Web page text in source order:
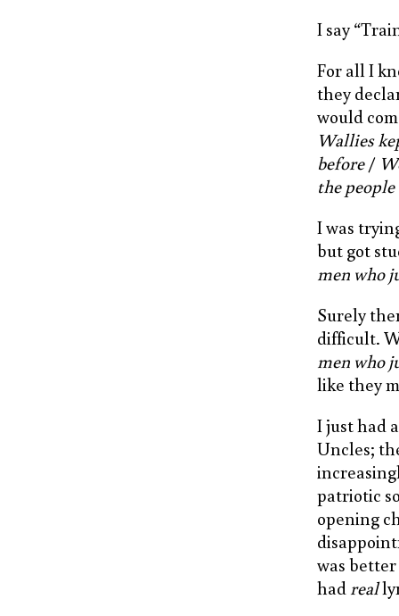
I say
For all I
they
would
Wallies
before/
the
I was
but got
men who
Surely
difficult.
men who
like they
I just had
Uncles;
patriotic
opening
was
had real